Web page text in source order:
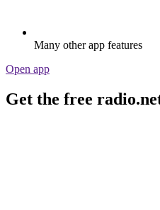
Many other app features
Open app
Get the free